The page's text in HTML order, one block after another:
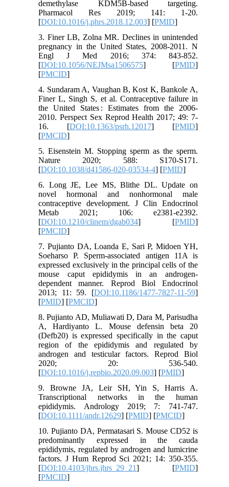
demethylase KDM5B-based targeting.
Pharmacol Res 2019; 141: 1-20.
[DOI:10.1016/j.phrs.2018.12.003] [PMID]
3. Finer LB, Zolna MR. Declines in unintended
pregnancy in the United States, 2008-2011. N
Engl J Med 2016; 374: 843-852.
[DOI:10.1056/NEJMsa1506575] [PMID]
[PMCID]
4. Sundaram A, Vaughan B, Kost K, Bankole A,
Finer L, Singh S, et al. Contraceptive failure in
the United States : Estimates from the 2006-
2010. Perspect Sex Reprod Health 2017; 49: 7-
16. [DOI:10.1363/psrh.12017] [PMID]
[PMCID]
5. Eisenstein M. Stopping sperm as the sperm.
Nature 2020; 588: S170-S171.
[DOI:10.1038/d41586-020-03534-4] [PMID]
6. Long JE, Lee MS, Blithe DL. Update on
novel hormonal and nonhormonal male
contraceptive development. J Clin Endocrinol
Metab 2021; 106: e2381-e2392.
[DOI:10.1210/clinem/dgab034] [PMID]
[PMCID]
7. Pujianto DA, Loanda E, Sari P, Midoen YH,
Soeharso P. Sperm-associated antigen 11A is
expressed exclusively in the principal cells of the
mouse caput epididymis in an androgen-
dependent manner. Reprod Biol Endocrinol
2013; 11: 59. [DOI:10.1186/1477-7827-11-59]
[PMID] [PMCID]
8. Pujianto AD, Muliawati D, Dara M, Parisudha
A, Hardiyanto L. Mouse defensin beta 20
(Defb20) is expressed specifically in the caput
region of the epididymis and regulated by
androgen and testicular factors. Reprod Biol
2020; 20: 536-540.
[DOI:10.1016/j.repbio.2020.09.003] [PMID]
9. Browne JA, Leir SH, Yin S, Harris A.
Transcriptional networks in the human
epididymis. Andrology 2019; 7: 741-747.
[DOI:10.1111/andr.12629] [PMID] [PMCID]
10. Pujianto DA, Permatasari S. Mouse CD52 is
predominantly expressed in the cauda
epididymis, regulated by androgen and lumicrine
factors. J Hum Reprod Sci 2021; 14: 350-355.
[DOI:10.4103/jhrs.jhrs_29_21] [PMID]
[PMCID]